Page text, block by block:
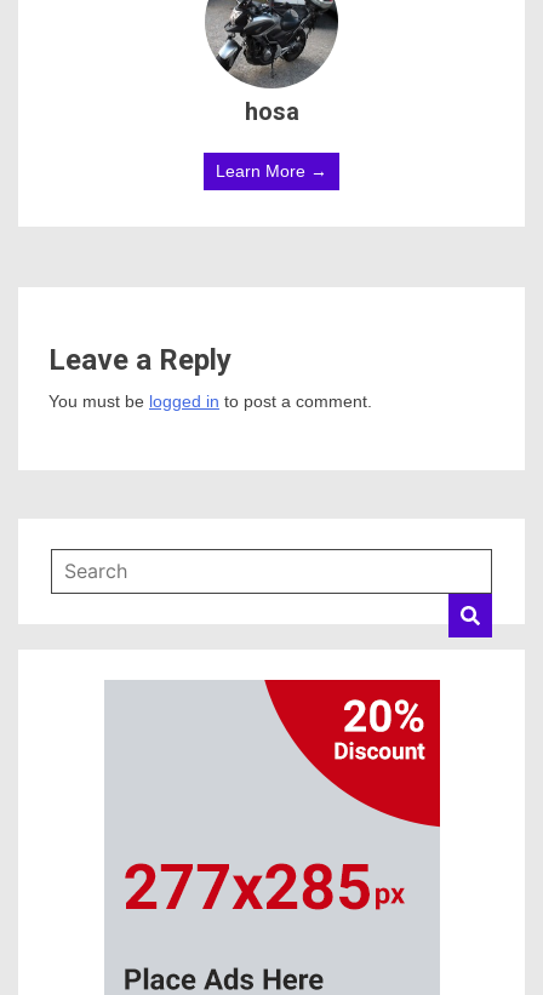
hosa
Learn More →
Leave a Reply
You must be logged in to post a comment.